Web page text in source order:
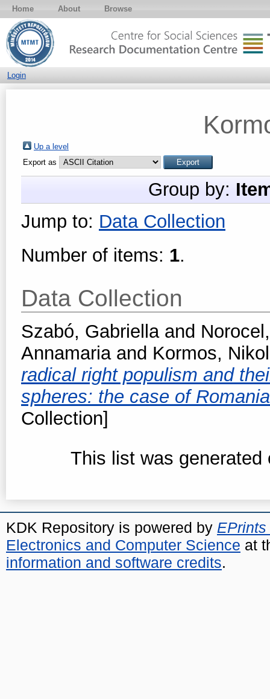
Home About Browse
Login
Up a level
Export as
Group by:
Jump to: Data Collection
Number of items: 1.
Data Collection
Szabó, Gabriellaand
Annamariaand Kormos,
radical right populism and
spheres: the case of
Collection]
This list was
KDK Repository is powered by EPrints
Electronics and Computer Science at
information and software credits.